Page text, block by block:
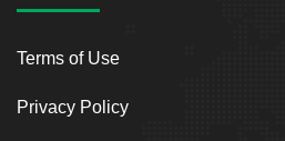
Terms of Use
Privacy Policy